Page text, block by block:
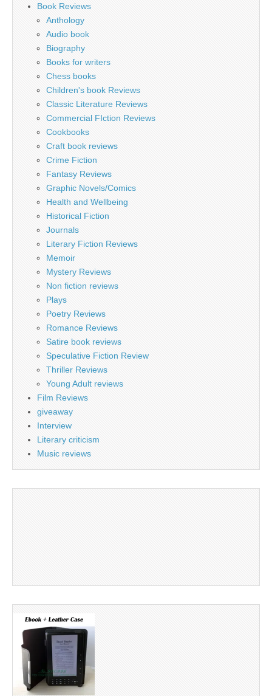
Book Reviews
Anthology
Audio book
Biography
Books for writers
Chess books
Children's book Reviews
Classic Literature Reviews
Commercial FIction Reviews
Cookbooks
Craft book reviews
Crime Fiction
Fantasy Reviews
Graphic Novels/Comics
Health and Wellbeing
Historical Fiction
Journals
Literary Fiction Reviews
Memoir
Mystery Reviews
Non fiction reviews
Plays
Poetry Reviews
Romance Reviews
Satire book reviews
Speculative Fiction Review
Thriller Reviews
Young Adult reviews
Film Reviews
giveaway
Interview
Literary criticism
Music reviews